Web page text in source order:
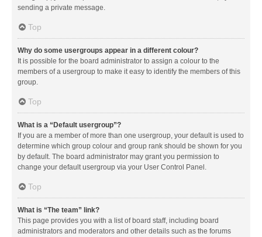
sending a private message.
Top
Why do some usergroups appear in a different colour?
It is possible for the board administrator to assign a colour to the
members of a usergroup to make it easy to identify the members of this
group.
Top
What is a “Default usergroup”?
If you are a member of more than one usergroup, your default is used to
determine which group colour and group rank should be shown for you
by default. The board administrator may grant you permission to
change your default usergroup via your User Control Panel.
Top
What is “The team” link?
This page provides you with a list of board staff, including board
administrators and moderators and other details such as the forums